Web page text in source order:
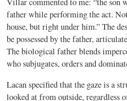
father while performing the act.
house, but right under him.” The
be possessed by the father,
The biological father blends
who subjugates, orders and
Lacan specified that the gaze is a
looked at from outside, regardless